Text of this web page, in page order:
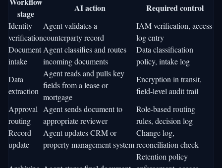
stage
AI action Required control
Identity
verification
Agent validates a
counterparty record
IAM verification, access
log entry
Document
intake
Agent classifies and routes
incoming documents
Data classification
policy, intake log
Data
extraction
Agent reads and pulls key
fields from a lease or
mortgage
Encryption in transit,
field-level audit trail
Approval
routing
Agent sends document to
appropriate reviewer
Role-based routing
rules, decision log
Record
update
Agent updates CRM or
property management system
Change log,
reconciliation check
Retention policy